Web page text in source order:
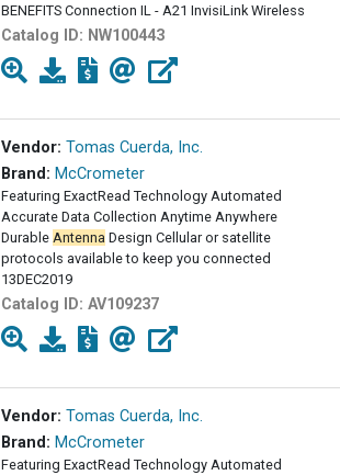
BENEFITS Connection IL - A21 InvisiLink Wireless
Catalog ID: NW100443
Vendor: Tomas Cuerda, Inc.
Brand: McCrometer
Featuring ExactRead Technology Automated
Accurate Data Collection Anytime Anywhere
Durable Antenna Design Cellular or satellite
protocols available to keep you connected
13DEC2019
Catalog ID: AV109237
Vendor: Tomas Cuerda, Inc.
Brand: McCrometer
Featuring ExactRead Technology Automated